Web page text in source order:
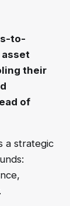
to-
their
of
a strategic